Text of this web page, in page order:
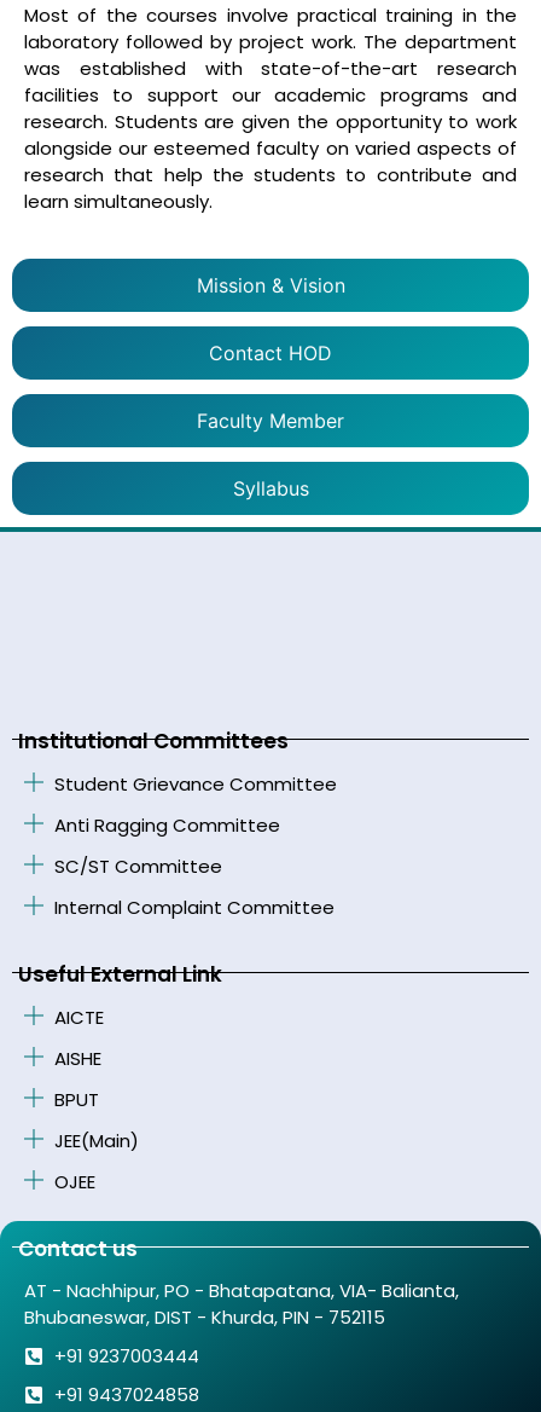
Mission & Vision
Contact HOD
Faculty Member
Syllabus
Most of the courses involve practical training in the
laboratory followed by project work. The department
was established with state-of-the-art research
facilities to support our academic programs and
research. Students are given the opportunity to work
alongside our esteemed faculty on varied aspects of
research that help the students to contribute and
learn simultaneously.
Institutional Committees
Student Grievance Committee
Anti Ragging Committee
SC/ST Committee
Internal Complaint Committee
Useful External Link
AICTE
AISHE
BPUT
JEE(Main)
OJEE
Contact us
AT - Nachhipur, PO - Bhatapatana, VIA- Balianta,
Bhubaneswar, DIST - Khurda, PIN - 752115
+91 9237003444
+91 9437024858